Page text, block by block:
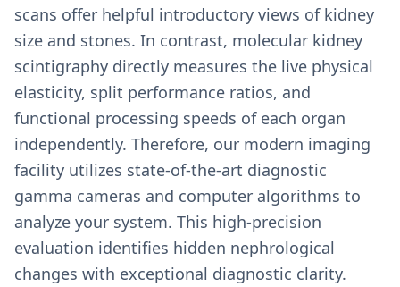
scans offer helpful introductory views of kidney
size and stones. In contrast, molecular kidney
scintigraphy directly measures the live physical
elasticity, split performance ratios, and
functional processing speeds of each organ
independently. Therefore, our modern imaging
facility utilizes state-of-the-art diagnostic
gamma cameras and computer algorithms to
analyze your system. This high-precision
evaluation identifies hidden nephrological
changes with exceptional diagnostic clarity.